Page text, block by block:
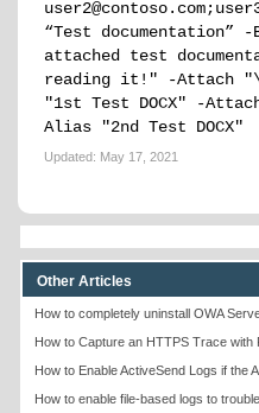
“Test documentation”
attached test
reading it!" -Attach
"1st Test DOCX" -
Alias "2nd Test DOCX"
Updated: May 17, 2021
Other Articles
How to completely uninstall OWA
How to Capture an HTTPS Trace with
How to Enable ActiveSend Logs if the
How to enable file-based logs to